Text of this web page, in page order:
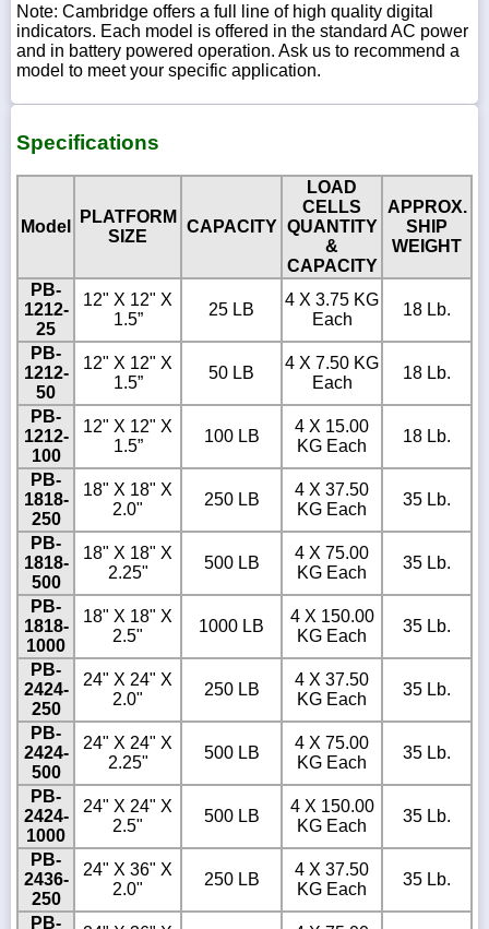
Note: Cambridge offers a full line of high quality digital
indicators. Each model is offered in the standard AC power
and in battery powered operation. Ask us to recommend a
model to meet your specific application.
Specifications
Model
PLATFORM
SIZE
CAPACITY
LOAD
CELLS
QUANTITY
&
CAPACITY
APPROX.
SHIP
WEIGHT
PB-
1212-
25
12" X 12" X
1.5”
25 LB
4 X 3.75 KG
Each
18 Lb.
PB-
1212-
50
12" X 12" X
1.5”
50 LB
4 X 7.50 KG
Each
18 Lb.
PB-
1212-
100
12" X 12" X
1.5”
100 LB
4 X 15.00
KG Each
18 Lb.
PB-
1818-
250
18" X 18" X
2.0"
250 LB
4 X 37.50
KG Each
35 Lb.
PB-
1818-
500
18" X 18" X
2.25"
500 LB
4 X 75.00
KG Each
35 Lb.
PB-
1818-
1000
18" X 18" X
2.5"
1000 LB
4 X 150.00
KG Each
35 Lb.
PB-
2424-
250
24" X 24" X
2.0"
250 LB
4 X 37.50
KG Each
35 Lb.
PB-
2424-
500
24" X 24" X
2.25"
500 LB
4 X 75.00
KG Each
35 Lb.
PB-
2424-
1000
24" X 24" X
2.5"
500 LB
4 X 150.00
KG Each
35 Lb.
PB-
2436-
250
24" X 36" X
2.0"
250 LB
4 X 37.50
KG Each
35 Lb.
PB-